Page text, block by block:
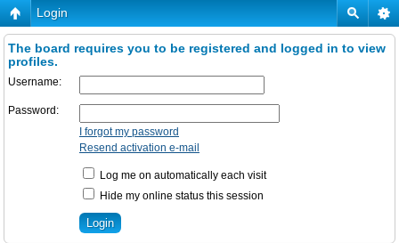
Login
The board requires you to be registered and logged in to view
profiles.
Username:
Password:
I forgot my password
Resend activation e-mail
Log me on automatically each visit
Hide my online status this session